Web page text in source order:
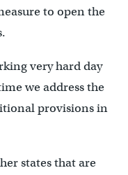
to open the
very hard day
we address the
provisions in
states that are